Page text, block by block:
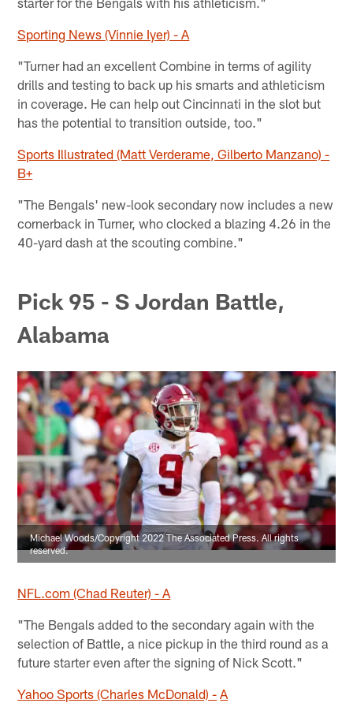
Sporting News (Vinnie Iyer) - A
"Turner had an excellent Combine in terms of agility
drills and testing to back up his smarts and athleticism
in coverage. He can help out Cincinnati in the slot but
has the potential to transition outside, too."
Sports Illustrated (Matt Verderame, Gilberto Manzano) -
B+
"The Bengals' new-look secondary now includes a new
cornerback in Turner, who clocked a blazing 4.26 in the
40-yard dash at the scouting combine."
Pick 95 - S Jordan Battle,
Alabama
Michael Woods/Copyright 2022 The Associated Press. All rights
reserved.
NFL.com (Chad Reuter) - A
"The Bengals added to the secondary again with the
selection of Battle, a nice pickup in the third round as a
future starter even after the signing of Nick Scott."
Yahoo Sports (Charles McDonald) - A